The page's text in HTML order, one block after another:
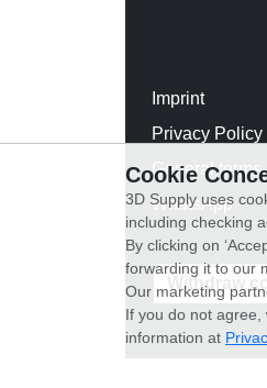
Imprint
Privacy Policy
General terms
WhatsApp
Withdraw
Cookie
3D Supply uses
including checking
By clicking on
forwarding it to our
Our marketing
If you do not agree,
information at